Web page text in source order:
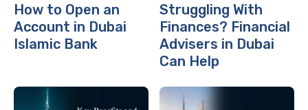
How to Open an
Account in Dubai
Islamic Bank
Struggling With
Finances? Financial
Advisers in Dubai
Can Help